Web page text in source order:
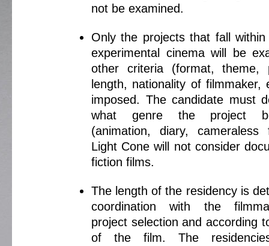
not be examined.
Only the projects that fall
experimental cinema will be
other criteria (format, theme,
length, nationality of filmmaker,
imposed. The candidate must
what genre the project
(animation, diary, cameraless
Light Cone will not consider
fiction films.
The length of the residency is
coordination with the
project selection and according
of the film. The